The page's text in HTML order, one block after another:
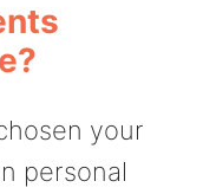
your
personal